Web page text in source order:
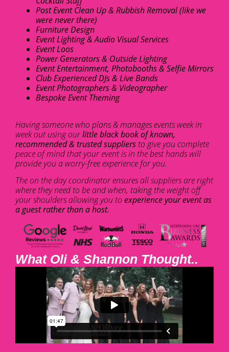
Post Event Clean Up & Rubbish Removal (like we
were never there)
Furniture Design
Event Lighting & Audio Visual Services
Event Loos
Power Generators & Outside Lighting
Event Entertainment, Photobooths & Selfie Mirrors
Club Experienced DJs & Live Bands
Event Photographers & Videographer
Bespoke Event Theming
Having someone who plans & manages events week in
week out using ourlittle black book of known,
recommended & trusted suppliers to give you complete
peace of mind that your event is in the best hands will
provide you a worry-free experience for you.
The on the day coordinator ensures all suppliers are right
where they need to be and when, taking the weight off
your shoulders allowing you to experience your event as
a guest rather than a host.
What Oli & Shannon Thought..